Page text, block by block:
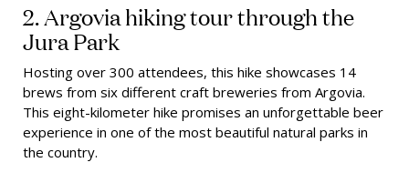
2. Argovia hiking tour through the
Jura Park
Hosting over 300 attendees, this hike showcases 14
brews from six different craft breweries from Argovia.
This eight-kilometer hike promises an unforgettable beer
experience in one of the most beautiful natural parks in
the country.